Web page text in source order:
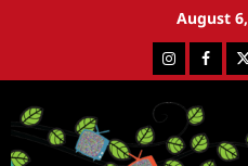
August
Instagram